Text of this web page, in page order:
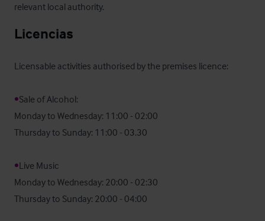
relevant local authority.
Licencias
Licensable activities authorised by the premises licence:
•Sale of Alcohol:
Monday to Wednesday: 11:00 - 02:00
Thursday to Sunday: 11:00 - 03.30
•Live Music
Monday to Wednesday: 20:00 - 02:30
Thursday to Sunday: 20:00 - 04:00